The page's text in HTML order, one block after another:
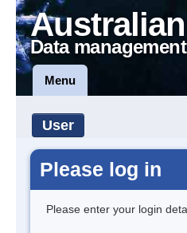
Data
Menu
User
Please log in
Please enter your login